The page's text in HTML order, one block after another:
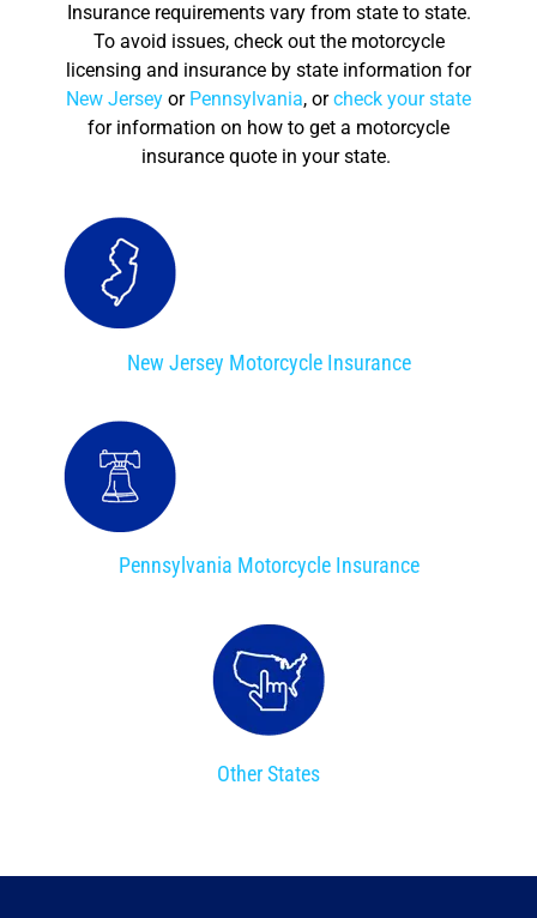
Insurance requirements vary from state to state.
To avoid issues, check out the motorcycle
licensing and insurance by state information for
New Jersey or Pennsylvania, orcheck your state
for information on how to get a motorcycle
insurance quote in your state.
New Jersey Motorcycle Insurance
Pennsylvania Motorcycle Insurance
Other States